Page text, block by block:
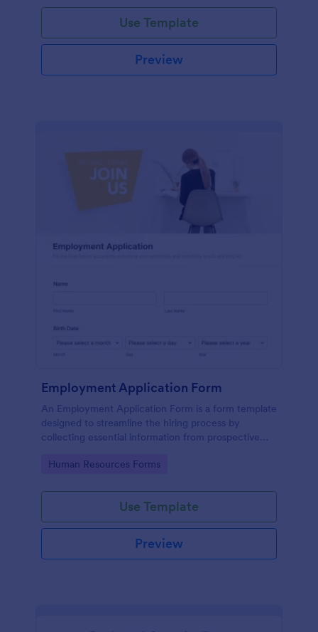
Use Template
Preview
Employment Application Form
An Employment Application Form is a form template
designed to streamline the hiring process by
collecting essential information from prospective
Go to Category:
Human Resources Forms
Use Template
Preview